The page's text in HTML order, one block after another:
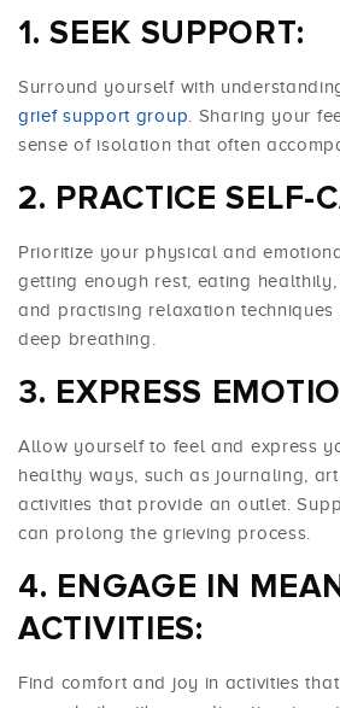
SEEK SUPPORT:
Surround yourself with
grief support group . Sharing your
sense of isolation that often
PRACTICE SELF-
Prioritize your physical and
getting enough rest, eating healthily,
and practising relaxation
deep breathing.
EXPRESS
Allow yourself to feel and express
healthy ways, such as journaling,
activities that provide an outlet.
can prolong the grieving process.
ENGAGE IN
ACTIVITIES:
Find comfort and joy in activities